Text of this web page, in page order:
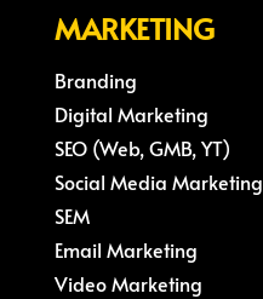
MARKETING
Branding
Digital Marketing
SEO (Web, GMB, YT)
Social Media Marketing
SEM
Email Marketing
Video Marketing